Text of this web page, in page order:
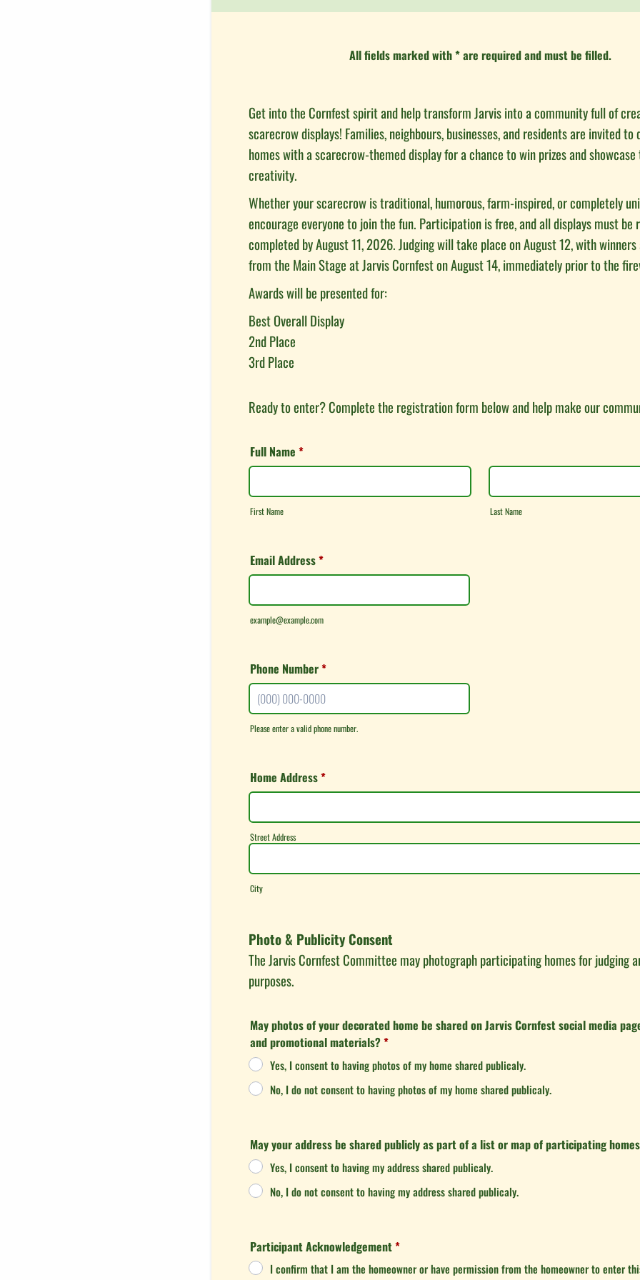
All fields marked with * are required and must be filled.
Get into the Cornfest spirit and help transform Jarvis into a community full of
scarecrow displays! Families, neighbours, businesses, and residents are invited
homes with a scarecrow-themed display for a chance to win prizes and
creativity.
Whether your scarecrow is traditional, humorous, farm-inspired, or completely
encourage everyone to join the fun. Participation is free, and all displays must be
completed by August 11, 2026. Judging will take place on August 12, with winners
from the Main Stage at Jarvis Cornfest on August 14, immediately prior to the
Awards will be presented for:
Best Overall Display
2nd Place
3rd Place
Ready to enter? Complete the registration form below and help make our
Full Name *
First Name Last Name
Email Address*
example@example.com
Phone Number*
Please enter a valid phone number.
Home Address*
Street Address
City
Photo & Publicity Consent
The Jarvis Cornfest Committee may photograph participating homes for judging
purposes.
May photos of your decorated home be shared on Jarvis Cornfest social media
and promotional materials?*
Yes, I consent to having photos of my home shared publicaly.
No, I do not consent to having photos of my home shared publicaly.
May your address be shared publicly as part of a list or map of participating
Yes, I consent to having my address shared publicaly.
No, I do not consent to having my address shared publicaly.
Participant Acknowledgement*
I confirm that I am the homeowner or have permission from the homeowner to enter